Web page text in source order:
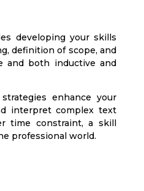
developing your skills
definition of scope, and
and both inductive and
enhance your
interpret complex text
time constraint, a skill
professional world.